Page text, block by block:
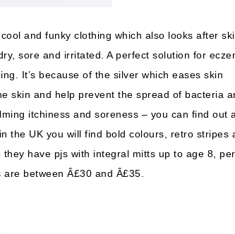
and funky clothing which also looks after
sore and irritated. A perfect solution for
It’s because of the silver which eases skin
skin and help prevent the spread of bacteria
itchiness and soreness – you can find out
the UK you will find bold colours, retro stripes
have pjs with integral mitts up to age 8,
between Â£30 and Â£35.